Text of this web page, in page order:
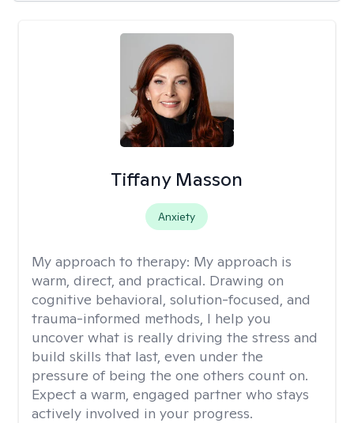
Tiffany Masson
Anxiety
My approach to therapy: My approach is
warm, direct, and practical. Drawing on
cognitive behavioral, solution-focused, and
trauma-informed methods, I help you
uncover what is really driving the stress and
build skills that last, even under the
pressure of being the one others count on.
Expect a warm, engaged partner who stays
actively involved in your progress.